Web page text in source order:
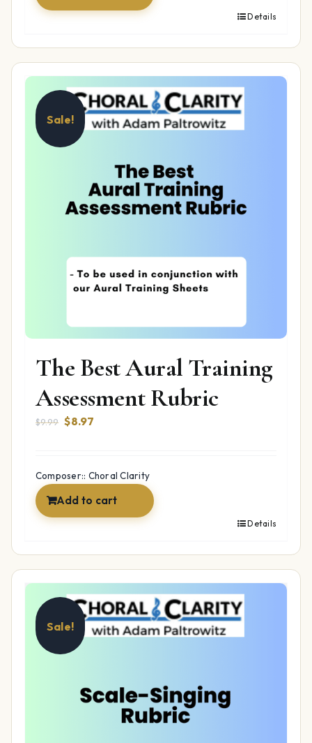
Details
Sale!
The Best Aural Training
Assessment Rubric
$9.99 Original
$9.99.
$8.97
$8.97.
Composer:: Choral Clarity
Add to cart
Details
Sale!